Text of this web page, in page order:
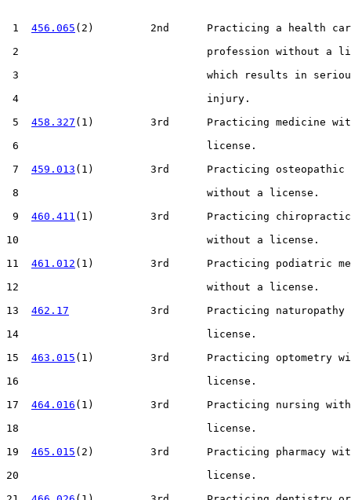
1 456.065 (2)         2nd      Practicing a health
2                              profession without a
3                              which results in
4                              injury.
5 458.327 (1)         3rd      Practicing medicine
6                              license.
7 459.013 (1)         3rd      Practicing osteopathic
8                              without a license.
9 460.411 (1)         3rd      Practicing chiropractic
10                              without a license.
11 461.012 (1)         3rd      Practicing podiatric
12                              without a license.
13 462.17
3rd      Practicing naturopathy
14                              license.
15 463.015 (1)         3rd      Practicing optometry
16                              license.
17 464.016 (1)         3rd      Practicing nursing
18                              license.
19 465.015 (2)         3rd      Practicing pharmacy
20                              license.